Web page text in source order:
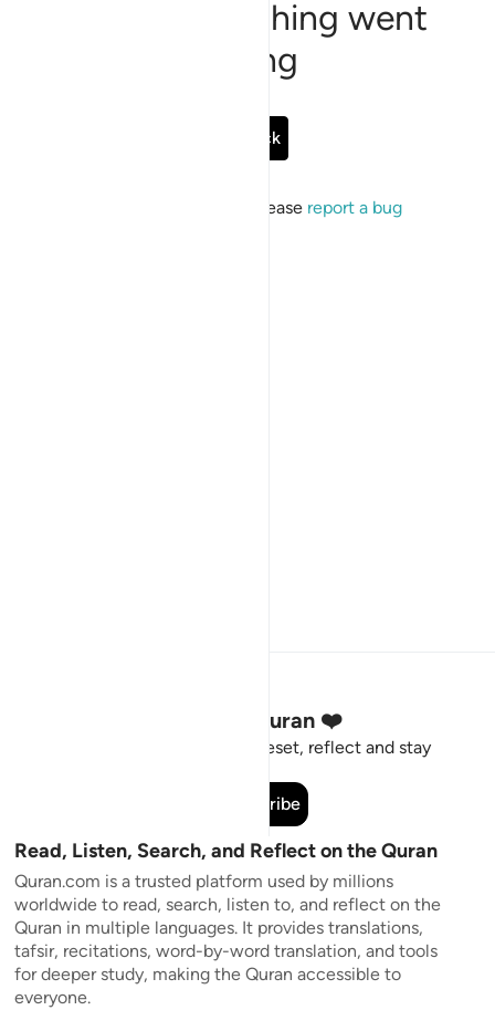
Sorry, something went
wrong
Go Back
If the issue persists, please report a bug
Stay Connected to the Quran ❤️
Short meaningful reminders to reset, reflect and stay
Subscribe
Read, Listen, Search, and Reflect on the Quran
Quran.com is a trusted platform used by millions
worldwide to read, search, listen to, and reflect on the
Quran in multiple languages. It provides translations,
tafsir, recitations, word-by-word translation, and tools
for deeper study, making the Quran accessible to
everyone.